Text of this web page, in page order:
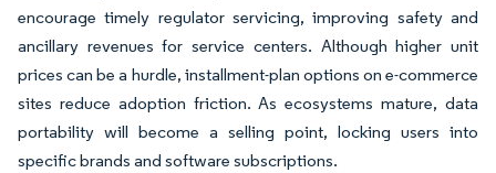
encourage timely regulator servicing, improving safety and
ancillary revenues for service centers. Although higher unit
prices can be a hurdle, installment-plan options on e-commerce
sites reduce adoption friction. As ecosystems mature, data
portability will become a selling point, locking users into
specific brands and software subscriptions.